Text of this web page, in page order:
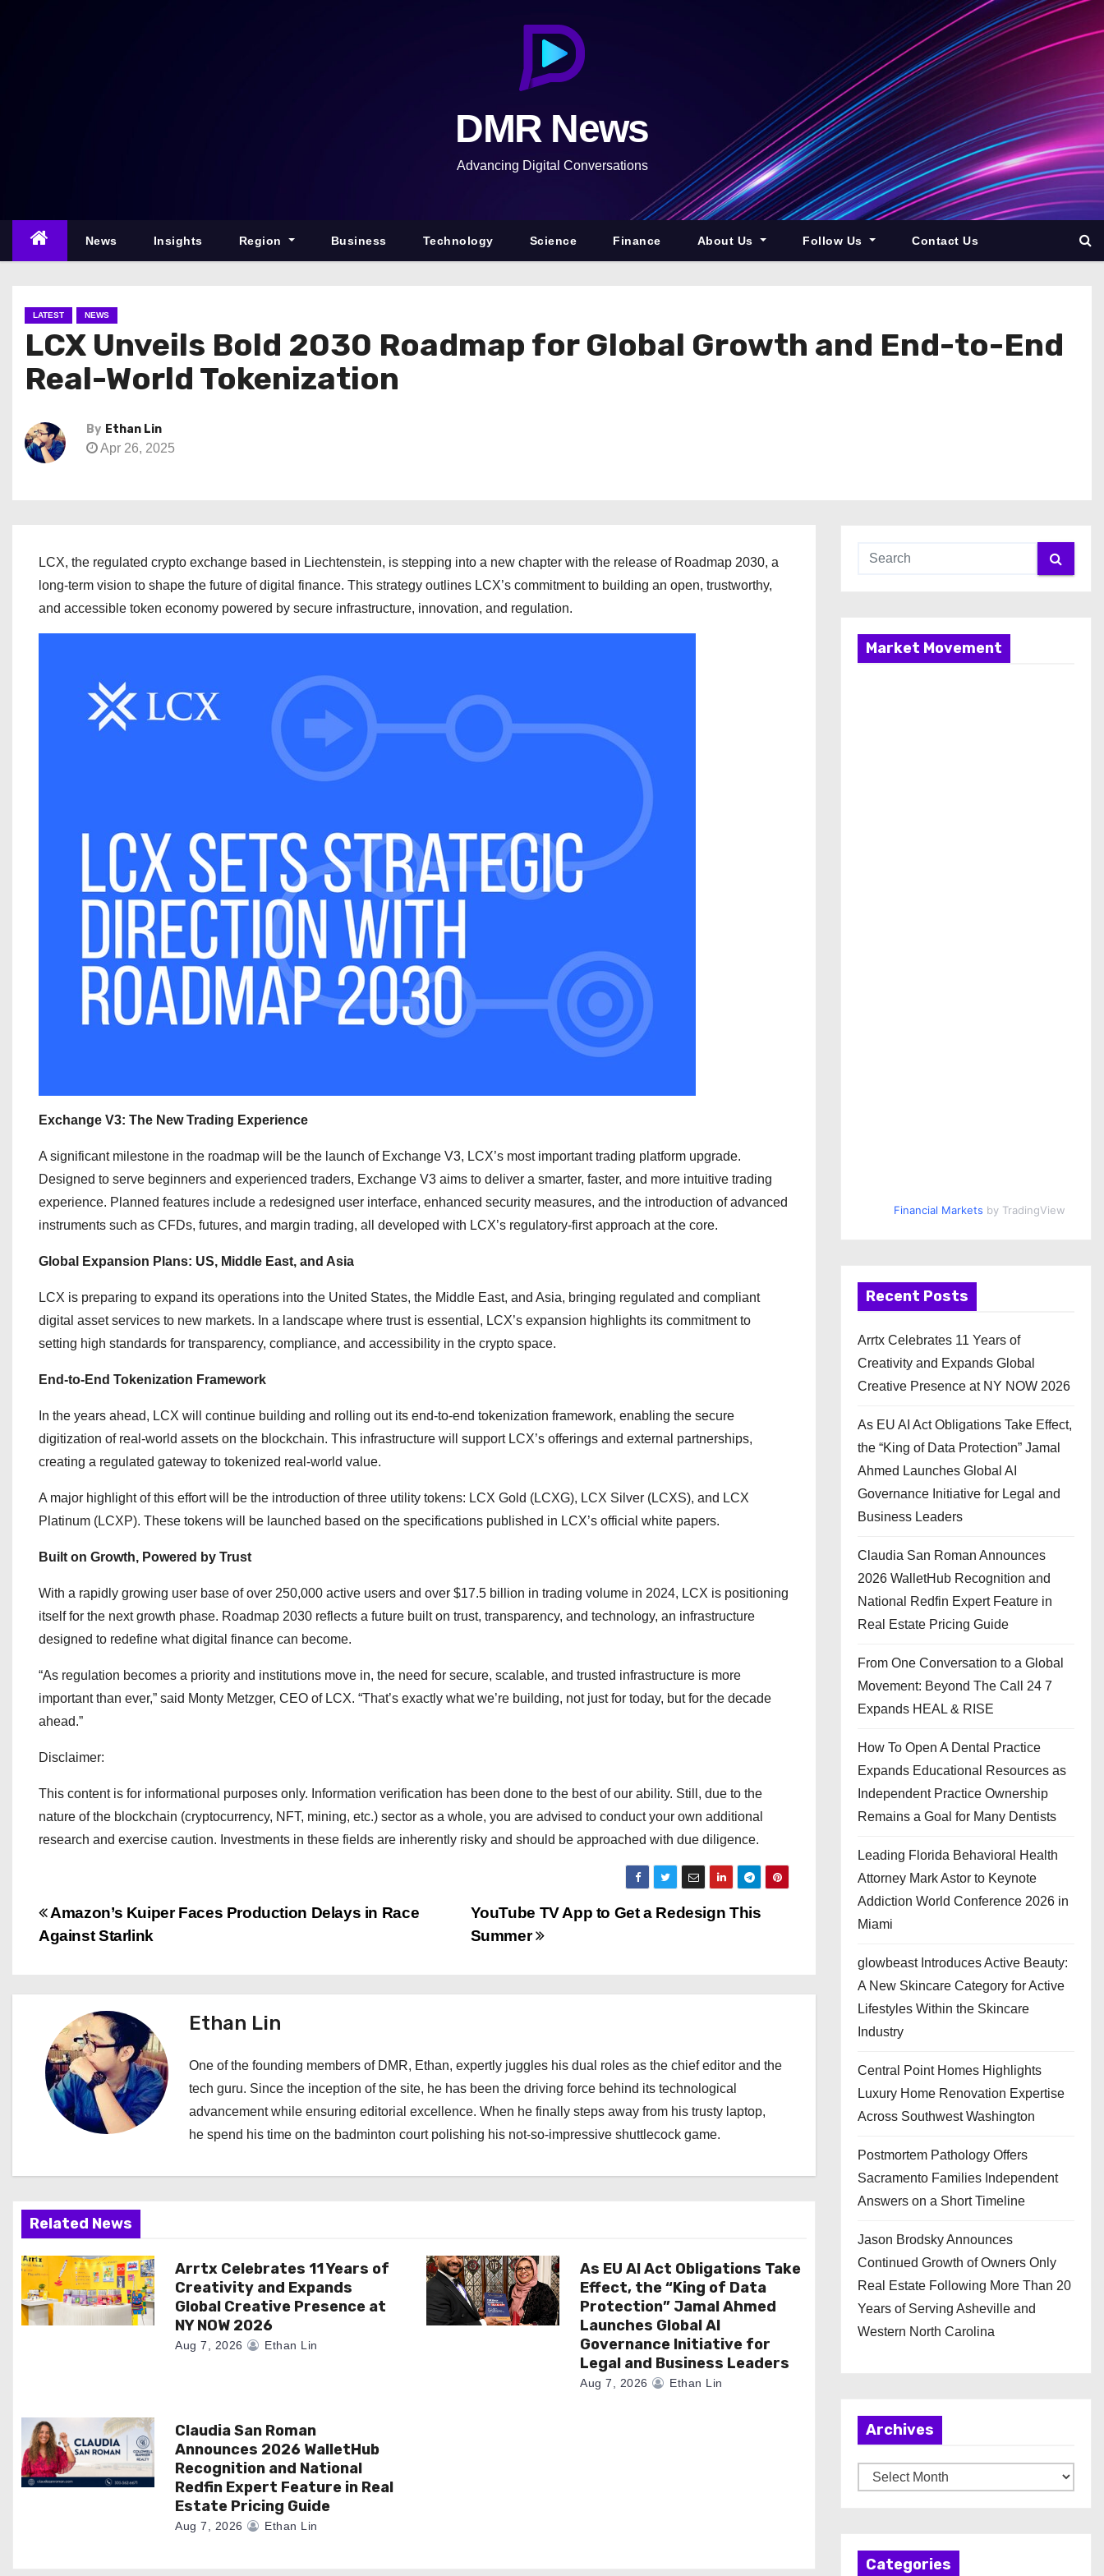
n
DMR News
Advancing Digital Conversations
News Insights Region Business Technology Science Finance About Us Follow Us Contact Us
LATEST NEWS
LCX Unveils Bold 2030 Roadmap for Global Growth and End-to-End
Real-World Tokenization
By Ethan Lin
Apr 26, 2025
LCX, the regulated crypto exchange based in Liechtenstein, is stepping into a new chapter with the release of Roadmap 2030, a
long-term vision to shape the future of digital finance. This strategy outlines LCX’s commitment to building an open, trustworthy,
and accessible token economy powered by secure infrastructure, innovation, and regulation.
Exchange V3: The New Trading Experience
A significant milestone in the roadmap will be the launch of Exchange V3, LCX’s most important trading platform upgrade.
Designed to serve beginners and experienced traders, Exchange V3 aims to deliver a smarter, faster, and more intuitive trading
experience. Planned features include a redesigned user interface, enhanced security measures, and the introduction of advanced
instruments such as CFDs, futures, and margin trading, all developed with LCX’s regulatory-first approach at the core.
Global Expansion Plans: US, Middle East, and Asia
LCX is preparing to expand its operations into the United States, the Middle East, and Asia, bringing regulated and compliant
digital asset services to new markets. In a landscape where trust is essential, LCX’s expansion highlights its commitment to
setting high standards for transparency, compliance, and accessibility in the crypto space.
End-to-End Tokenization Framework
In the years ahead, LCX will continue building and rolling out its end-to-end tokenization framework, enabling the secure
digitization of real-world assets on the blockchain. This infrastructure will support LCX’s offerings and external partnerships,
creating a regulated gateway to tokenized real-world value.
A major highlight of this effort will be the introduction of three utility tokens: LCX Gold (LCXG), LCX Silver (LCXS), and LCX
Platinum (LCXP). These tokens will be launched based on the specifications published in LCX’s official white papers.
Built on Growth, Powered by Trust
With a rapidly growing user base of over 250,000 active users and over $17.5 billion in trading volume in 2024, LCX is positioning
itself for the next growth phase. Roadmap 2030 reflects a future built on trust, transparency, and technology, an infrastructure
designed to redefine what digital finance can become.
“As regulation becomes a priority and institutions move in, the need for secure, scalable, and trusted infrastructure is more
important than ever,” said Monty Metzger, CEO of LCX. “That’s exactly what we’re building, not just for today, but for the decade
ahead.”
Disclaimer:
This content is for informational purposes only. Information verification has been done to the best of our ability. Still, due to the
nature of the blockchain (cryptocurrency, NFT, mining, etc.) sector as a whole, you are advised to conduct your own additional
research and exercise caution. Investments in these fields are inherently risky and should be approached with due diligence.
P
o
s
n
a
a
t
i
o
YouTube TV App to Get a Redesign This
Summer
Amazon’s Kuiper Faces Production Delays in Race
Against Starlink
Ethan Lin
One of the founding members of DMR, Ethan, expertly juggles his dual roles as the chief editor and the
tech guru. Since the inception of the site, he has been the driving force behind its technological
advancement while ensuring editorial excellence. When he finally steps away from his trusty laptop,
he spend his time on the badminton court polishing his not-so-impressive shuttlecock game.
Related News
Arrtx Celebrates 11 Years of
Creativity and Expands
Global Creative Presence at
NY NOW 2026
Aug 7, 2026 Ethan Lin
As EU AI Act Obligations Take
Effect, the “King of Data
Protection” Jamal Ahmed
Launches Global AI
Governance Initiative for
Legal and Business Leaders
Aug 7, 2026 Ethan Lin
Claudia San Roman
Announces 2026 WalletHub
Recognition and National
Redfin Expert Feature in Real
Estate Pricing Guide
Aug 7, 2026 Ethan Lin
Market Movement
Financial Markets by TradingView
Recent Posts
Arrtx Celebrates 11 Years of
Creativity and Expands Global
Creative Presence at NY NOW 2026
As EU AI Act Obligations Take Effect,
the “King of Data Protection” Jamal
Ahmed Launches Global AI
Governance Initiative for Legal and
Business Leaders
Claudia San Roman Announces
2026 WalletHub Recognition and
National Redfin Expert Feature in
Real Estate Pricing Guide
From One Conversation to a Global
Movement: Beyond The Call 24 7
Expands HEAL & RISE
How To Open A Dental Practice
Expands Educational Resources as
Independent Practice Ownership
Remains a Goal for Many Dentists
Leading Florida Behavioral Health
Attorney Mark Astor to Keynote
Addiction World Conference 2026 in
Miami
glowbeast Introduces Active Beauty:
A New Skincare Category for Active
Lifestyles Within the Skincare
Industry
Central Point Homes Highlights
Luxury Home Renovation Expertise
Across Southwest Washington
Postmortem Pathology Offers
Sacramento Families Independent
Answers on a Short Timeline
Jason Brodsky Announces
Continued Growth of Owners Only
Real Estate Following More Than 20
Years of Serving Asheville and
Western North Carolina
Archives
r
Categories